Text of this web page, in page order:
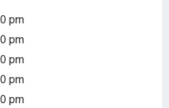
pm
pm
pm
pm
pm